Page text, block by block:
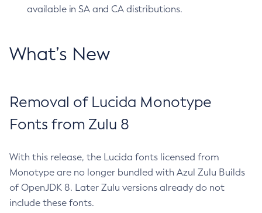
available in SA and CA distributions.
What’s New
Removal of Lucida Monotype
Fonts from Zulu 8
With this release, the Lucida fonts licensed from
Monotype are no longer bundled with Azul Zulu Builds
of OpenJDK 8. Later Zulu versions already do not
include these fonts.